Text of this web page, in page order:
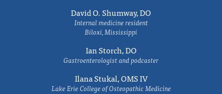
David O. Shumway, DO
Internal medicine resident
Biloxi, Mississippi
Ian Storch, DO
Gastroenterologist and podcaster
Ilana Stukal, OMS IV
Lake Erie College of Osteopathic Medicine